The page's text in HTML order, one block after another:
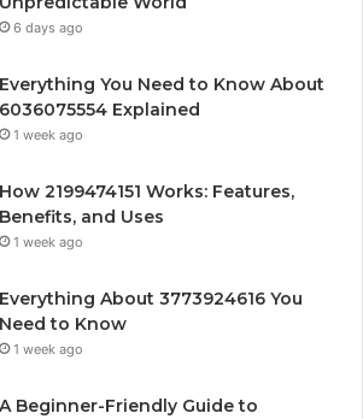
6 days ago
Everything You Need to Know About
6036075554 Explained
1 week ago
How 2199474151 Works: Features,
Benefits, and Uses
1 week ago
Everything About 3773924616 You
Need to Know
1 week ago
A Beginner-Friendly Guide to